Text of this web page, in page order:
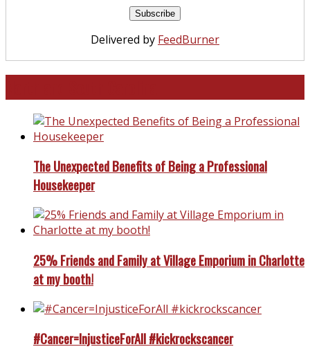
Delivered by FeedBurner
The Unexpected Benefits of Being a Professional
Housekeeper
25% Friends and Family at Village Emporium in Charlotte
at my booth!
#Cancer=InjusticeForAll #kickrockscancer